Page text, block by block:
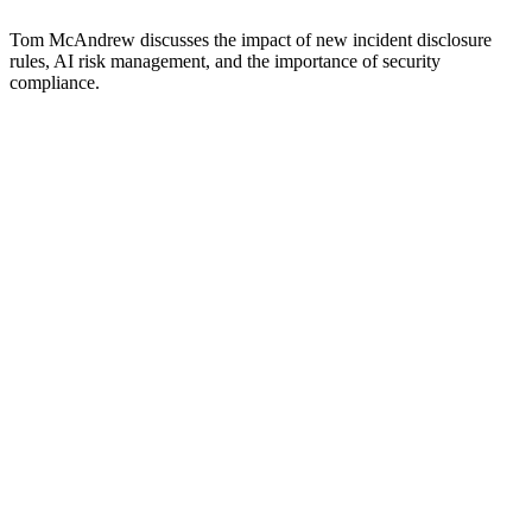
Tom McAndrew discusses the impact of new incident disclosure
rules, AI risk management, and the importance of security
compliance.